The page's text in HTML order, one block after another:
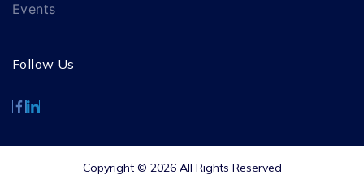
Events
Follow Us
Copyright © 2026 All Rights Reserved